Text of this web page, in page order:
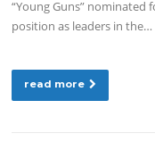
“Young Guns” nominated
position as leaders in the…
read more